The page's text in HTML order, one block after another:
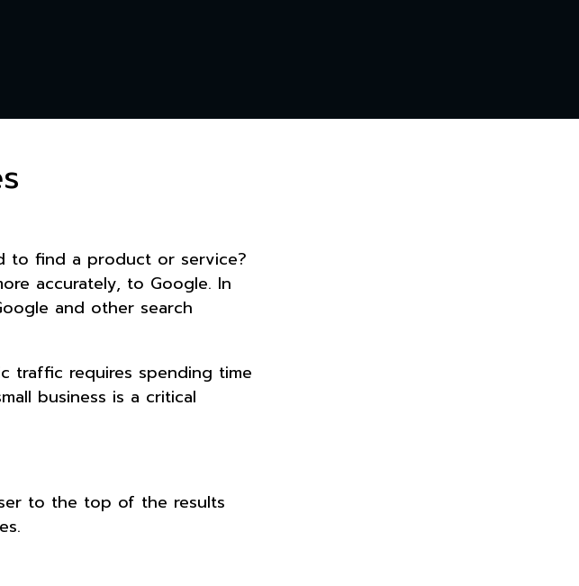
to find a product or service?
accurately, to Google. In
and other search
traffic requires spending time
business is a critical
to the top of the results